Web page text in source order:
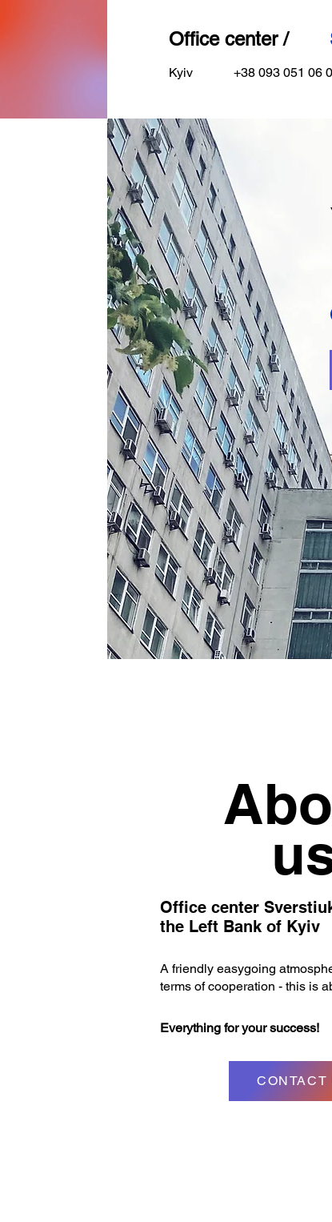
Office center /
Kyiv +38 093 051 06
Office center
the Left Bank of Kyiv
A friendly easygoing
terms of cooperation - this is
Everything for your success!
CONTACT